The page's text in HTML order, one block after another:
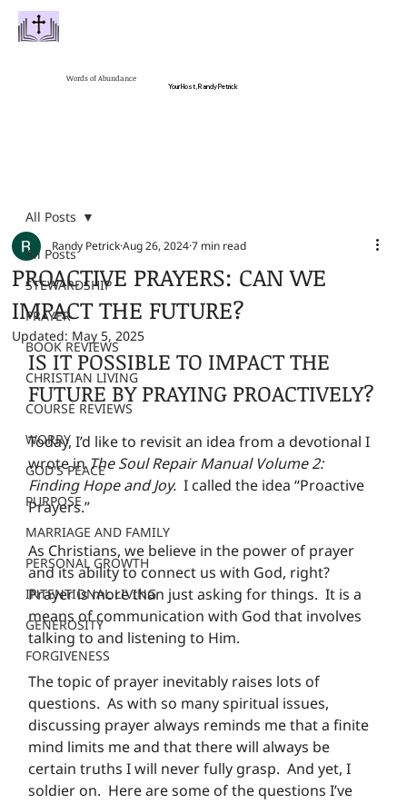
Words of Abundance
Your Host, Randy Petrick
All Posts
STEWARDSHIP
PRAYER
BOOK REVIEWS
CHRISTIAN LIVING
COURSE REVIEWS
WORRY
GOD'S PEACE
PURPOSE
MARRIAGE AND FAMILY
PERSONAL GROWTH
INTENTIONAL LIVING
GENEROSITY
FORGIVENESS
All Posts
PROACTIVE PRAYERS: CAN WE
IMPACT THE FUTURE?
Randy Petrick Aug 26, 2024 7 min read
Updated: May 5, 2025
IS IT POSSIBLE TO IMPACT THE
FUTURE BY PRAYING PROACTIVELY?
Today, I’d like to revisit an idea from a devotional I
wrote in The Soul Repair Manual Volume 2:
Finding Hope and Joy.
  I called the idea “Proactive
Prayers.”
As Christians, we believe in the power of prayer
and its ability to connect us with God, right?
Prayer is more than just asking for things.  It is a
means of communication with God that involves
talking to and listening to Him.
The topic of prayer inevitably raises lots of
questions.  As with so many spiritual issues,
discussing prayer always reminds me that a finite
mind limits me and that there will always be
certain truths I will never fully grasp.  And yet, I
soldier on.  Here are some of the questions I’ve